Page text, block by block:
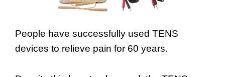
People have successfully used TENS
devices to relieve pain for 60 years.